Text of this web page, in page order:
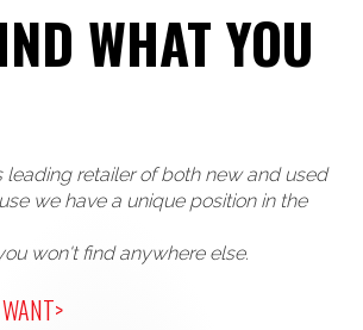
WHAT YOU
leading retailer of both new and used
we have a unique position in the
won't find anywhere else.